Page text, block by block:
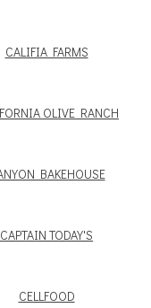
CALIFIA FARMS
OLIVE RANCH
BAKEHOUSE
CAPTAIN TODAY'S
CELLFOOD